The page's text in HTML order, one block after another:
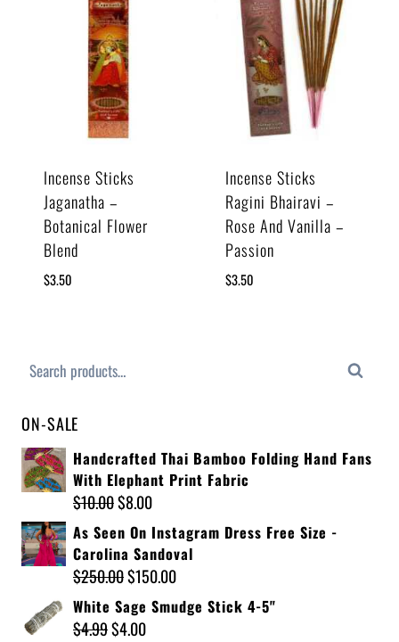
Incense Sticks
Jaganatha –
Botanical Flower
Blend
$3.50
Incense Sticks
Ragini Bhairavi –
Rose And Vanilla –
Passion
$3.50
Search
ON-SALE
Handcrafted Thai Bamboo Folding Hand Fans
With Elephant Print Fabric
$10.00$8.00
As Seen On Instagram Dress Free Size -
Carolina Sandoval
$250.00$150.00
White Sage Smudge Stick 4-5"
$4.99$4.00